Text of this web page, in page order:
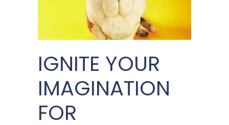
IGNITE YOUR
IMAGINATION
FOR